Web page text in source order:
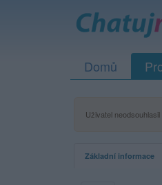
Domů
Uživatel
Základní informace